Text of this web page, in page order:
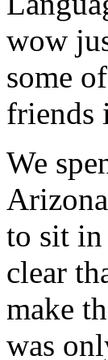
wow
some
friends
We
to sit in
clear
make
was